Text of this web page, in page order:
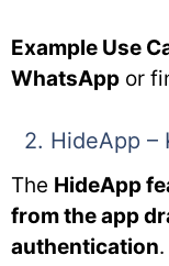
Example Use
WhatsApp or
2. HideApp –
The HideApp
from the app
authentication.